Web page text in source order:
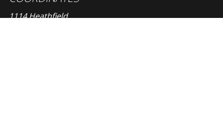
1114 Heathfield